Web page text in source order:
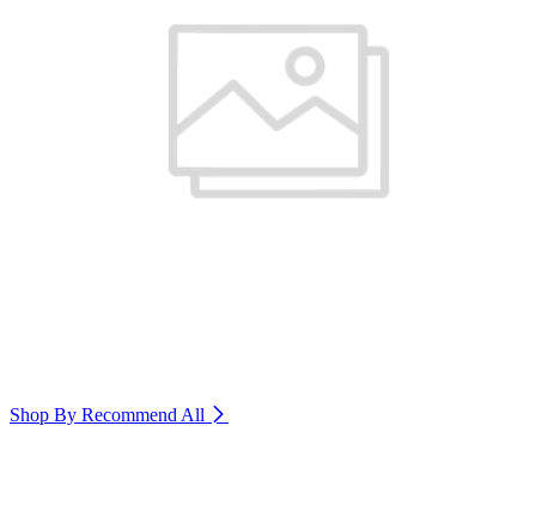
Shop By Recommend All